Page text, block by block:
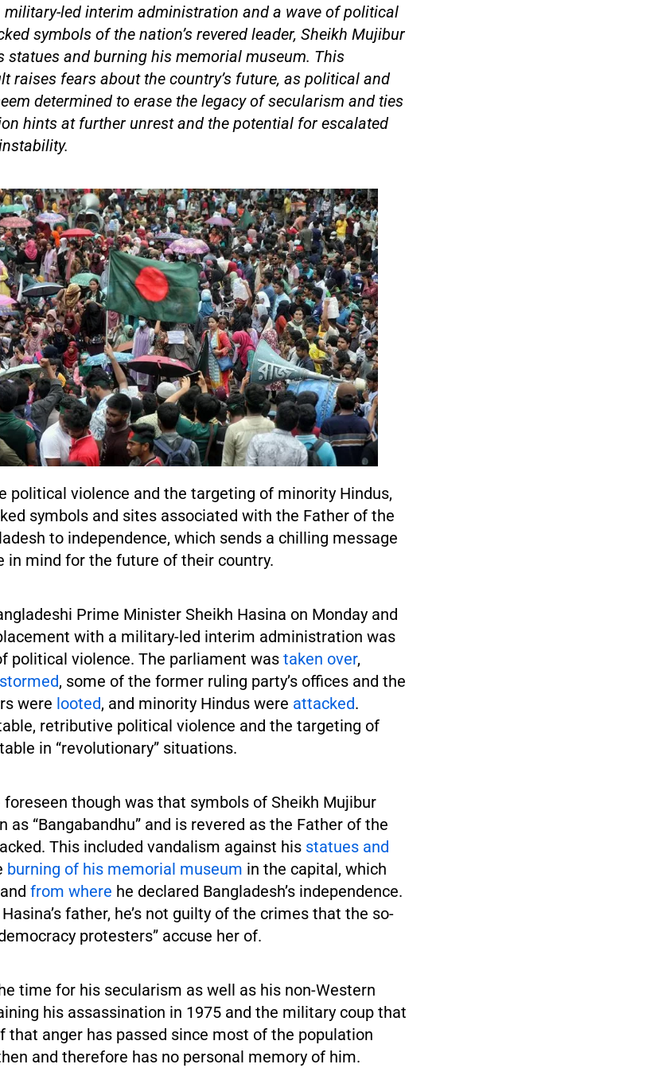
military-led interim administration and a wave of political
symbols of the nation’s revered leader, Sheikh Mujibur
statues and burning his memorial museum. This
raises fears about the country’s future, as political and
determined to erase the legacy of secularism and ties
hints at further unrest and the potential for escalated
political violence and the targeting of minority Hindus,
symbols and sites associated with the Father of the
to independence, which sends a chilling message
in mind for the future of their country.
Prime Minister Sheikh Hasina on Monday and
with a military-led interim administration was
political violence. The parliament was taken over,
stormed, some of the former ruling party’s offices and the
were looted, and minority Hindus were attacked.
retributive political violence and the targeting of
in “revolutionary” situations.
though was that symbols of Sheikh Mujibur
as “Bangabandhu” and is revered as the Father of the
This included vandalism against his statues and
burning of his memorial museum in the capital, which
from where he declared Bangladesh’s independence.
father, he’s not guilty of the crimes that the so-
protesters” accuse her of.
time for his secularism as well as his non-Western
his assassination in 1975 and the military coup that
that anger has passed since most of the population
and therefore has no personal memory of him.